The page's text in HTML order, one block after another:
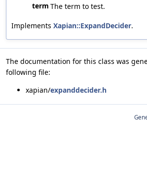
term The term to test.
Implements Xapian::ExpandDecider.
The documentation for this class was
following file:
xapian/expanddecider.h